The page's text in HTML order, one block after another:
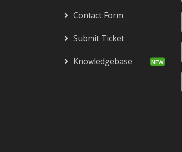
Contact Form
Submit Ticket
Knowledgebase